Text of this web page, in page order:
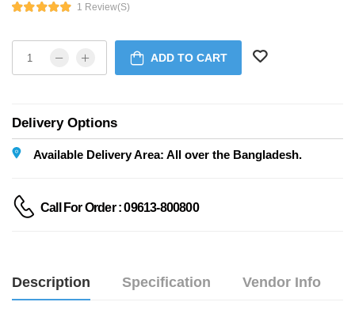
1 Review(s)
ADD TO CART
Delivery Options
Available Delivery Area: All over the Bangladesh.
Call For Order : 09613-800800
Description Specification Vendor Info